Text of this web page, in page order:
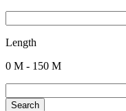
Length
0 M - 150 M
Search